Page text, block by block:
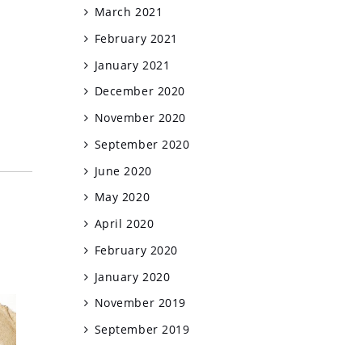
March 2021
February 2021
January 2021
December 2020
November 2020
September 2020
June 2020
May 2020
April 2020
February 2020
January 2020
November 2019
September 2019